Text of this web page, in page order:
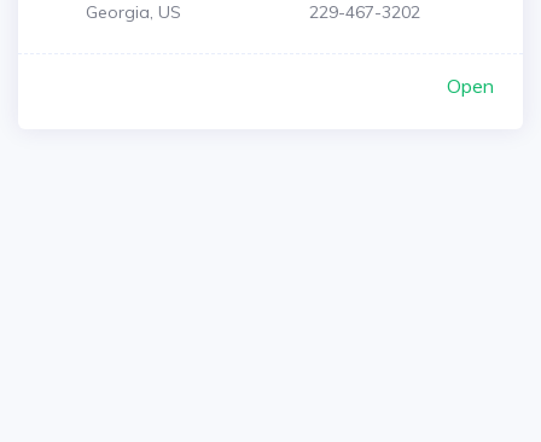
Georgia, US 229-467-3202
Open